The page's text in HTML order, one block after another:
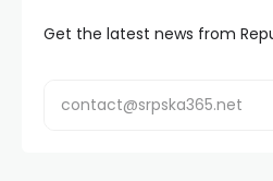
Get the latest news from